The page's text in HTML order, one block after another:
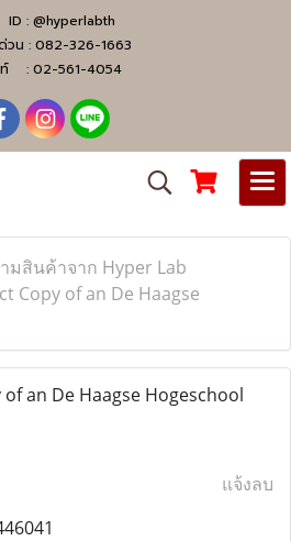
ID : @hyperlabth
วน : 082-326-1663
ท์ : 02-561-4054
มสินค้าจาก Hyper Lab
Copy of an De Haagse
an De Haagse Hogeschool
แจ้งลบ